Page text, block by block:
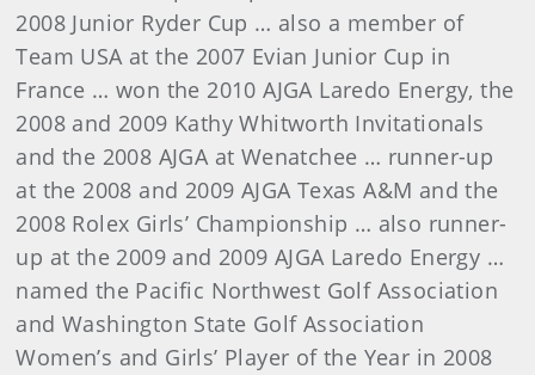
2008 Junior Ryder Cup … also a member of
Team USA at the 2007 Evian Junior Cup in
France … won the 2010 AJGA Laredo Energy, the
2008 and 2009 Kathy Whitworth Invitationals
and the 2008 AJGA at Wenatchee … runner-up
at the 2008 and 2009 AJGA Texas A&M and the
2008 Rolex Girls’ Championship … also runner-
up at the 2009 and 2009 AJGA Laredo Energy …
named the Pacific Northwest Golf Association
and Washington State Golf Association
Women’s and Girls’ Player of the Year in 2008